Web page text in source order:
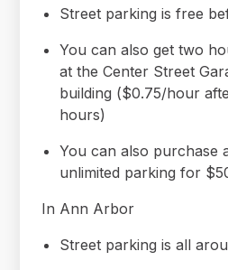
Street parking is free
You can also get two
at the Center Street
building ($0.75/hour
hours)
You can also purchase
unlimited parking for
In Ann Arbor
Street parking is all